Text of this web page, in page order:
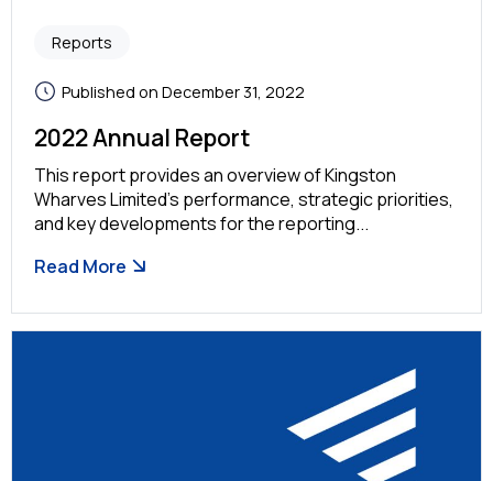
Reports
Published on December 31, 2022
2022 Annual Report
This report provides an overview of Kingston
Wharves Limited’s performance, strategic priorities,
and key developments for the reporting...
Read More